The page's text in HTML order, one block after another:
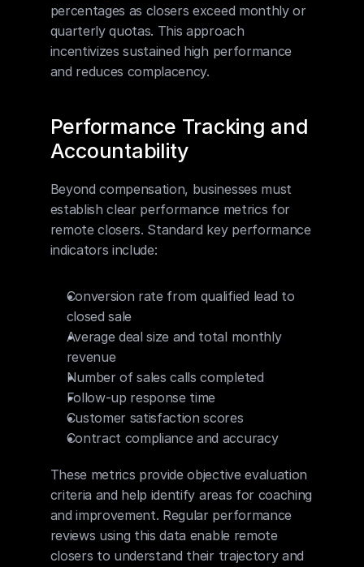
percentages as closers exceed monthly or
quarterly quotas. This approach
incentivizes sustained high performance
and reduces complacency.
Performance Tracking and
Accountability
Beyond compensation, businesses must
establish clear performance metrics for
remote closers. Standard key performance
indicators include:
Conversion rate from qualified lead to
closed sale
Average deal size and total monthly
revenue
Number of sales calls completed
Follow-up response time
Customer satisfaction scores
Contract compliance and accuracy
These metrics provide objective evaluation
criteria and help identify areas for coaching
and improvement. Regular performance
reviews using this data enable remote
closers to understand their trajectory and